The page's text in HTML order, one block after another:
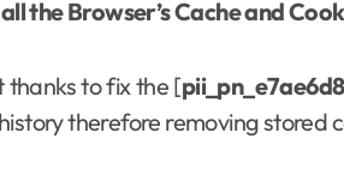
the Browser’s Cache and
thanks to fix the [
therefore removing stored